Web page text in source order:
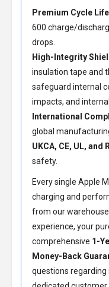
Premium Cycle
600 charge/
drops.
High-Integrity
insulation tape and
safeguard internal
impacts, and
International
global
UKCA, CE, UL, and
safety.
Every single Apple
charging and
from our
experience, your
comprehensive 1-
Money-Back
questions